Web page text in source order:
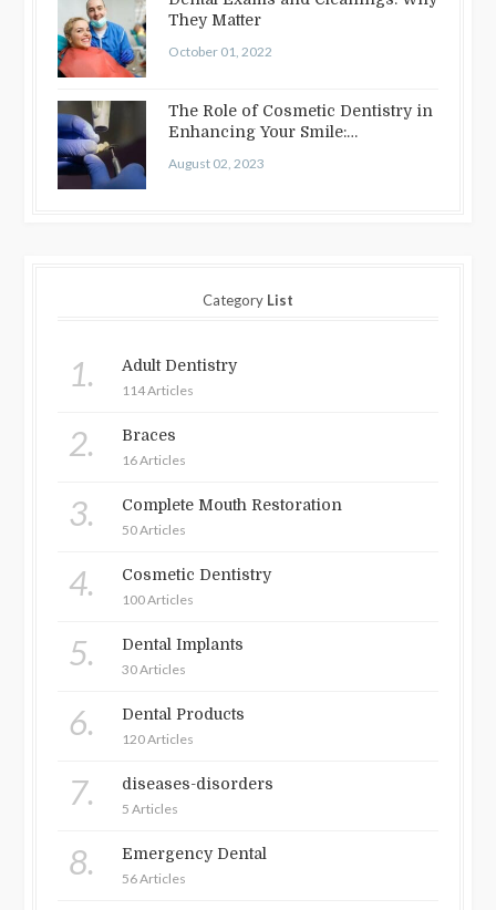
They Matter
October 01, 2022
The Role of Cosmetic Dentistry in
Enhancing Your Smile:
August 02, 2023
Category List
1. Adult Dentistry
114 Articles
2. Braces
16 Articles
3. Complete Mouth Restoration
50 Articles
4. Cosmetic Dentistry
100 Articles
5. Dental Implants
30 Articles
6. Dental Products
120 Articles
7. diseases-disorders
5 Articles
8. Emergency Dental
56 Articles